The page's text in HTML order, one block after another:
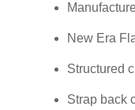
New Era
Structured
Strap back